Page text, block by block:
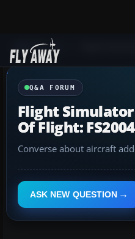
Q&A Forum Flight
Q&A FORUM
Flight
Of Flight:
Converse about aircraft
ASK NEW QUESTION